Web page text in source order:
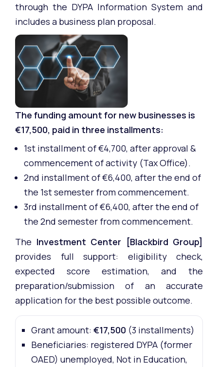
through the DYPA Information System and
includes a business plan proposal.
The funding amount for new businesses is
€17,500, paid in three installments:
1st installment of €4,700, after approval &
commencement of activity (Tax Office).
2nd installment of €6,400, after the end of
the 1st semester from commencement.
3rd installment of €6,400, after the end of
the 2nd semester from commencement.
The Investment Center [Blackbird Group]
provides full support: eligibility check,
expected score estimation, and the
preparation/submission of an accurate
application for the best possible outcome.
Grant amount: €17,500 (3 installments)
Beneficiaries: registered DYPA (former
OAED) unemployed, Not in Education,